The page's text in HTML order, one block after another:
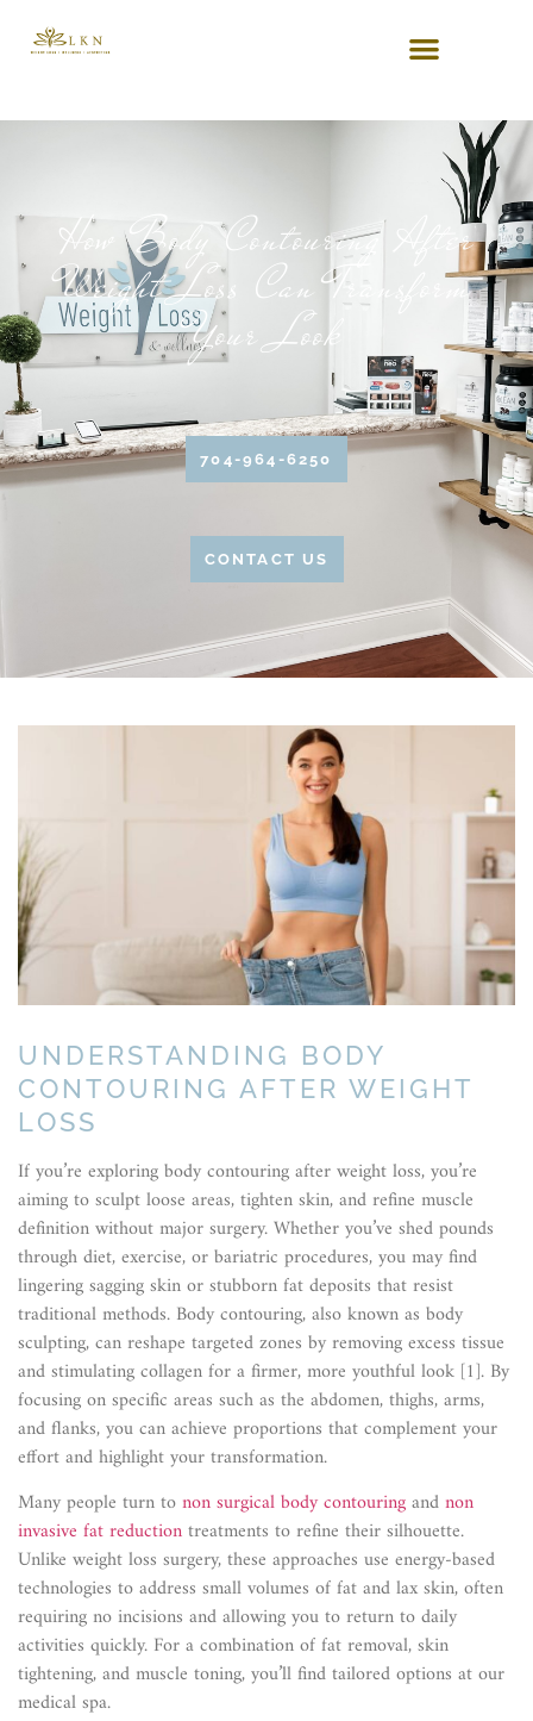
How Body Contouring After
Weight Loss Can Transform
Your Look
704-964-6250
CONTACT US
UNDERSTANDING BODY
CONTOURING AFTER WEIGHT
LOSS
If you’re exploring body contouring after weight loss, you’re
aiming to sculpt loose areas, tighten skin, and refine muscle
definition without major surgery. Whether you’ve shed pounds
through diet, exercise, or bariatric procedures, you may find
lingering sagging skin or stubborn fat deposits that resist
traditional methods. Body contouring, also known as body
sculpting, can reshape targeted zones by removing excess tissue
and stimulating collagen for a firmer, more youthful look [1]. By
focusing on specific areas such as the abdomen, thighs, arms,
and flanks, you can achieve proportions that complement your
effort and highlight your transformation.
Many people turn tonon surgical body contouringandnon
invasive fat reductiontreatments to refine their silhouette.
Unlike weight loss surgery, these approaches use energy-based
technologies to address small volumes of fat and lax skin, often
requiring no incisions and allowing you to return to daily
activities quickly. For a combination of fat removal, skin
tightening, and muscle toning, you’ll find tailored options at our
medical spa.